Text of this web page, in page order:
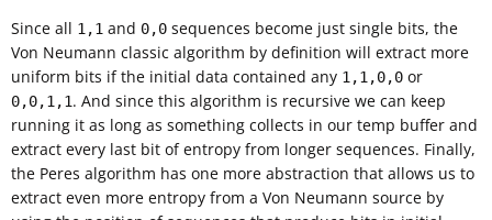
Since all 1,1 and 0,0 sequences become just single bits, the
Von Neumann classic algorithm by definition will extract more
uniform bits if the initial data contained any 1,1,0,0 or
0,0,1,1. And since this algorithm is recursive we can keep
running it as long as something collects in our temp buffer and
extract every last bit of entropy from longer sequences. Finally,
the Peres algorithm has one more abstraction that allows us to
extract even more entropy from a Von Neumann source by